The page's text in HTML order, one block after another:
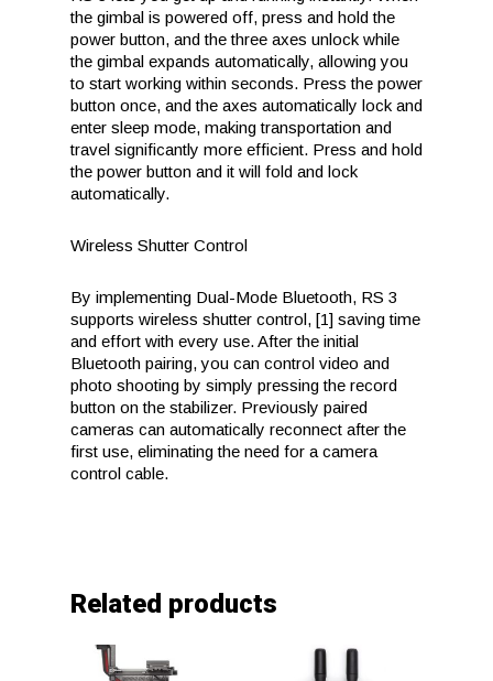
the gimbal is powered off, press and hold the
power button, and the three axes unlock while
the gimbal expands automatically, allowing you
to start working within seconds. Press the power
button once, and the axes automatically lock and
enter sleep mode, making transportation and
travel significantly more efficient. Press and hold
the power button and it will fold and lock
automatically.
Wireless Shutter Control
By implementing Dual-Mode Bluetooth, RS 3
supports wireless shutter control, [1] saving time
and effort with every use. After the initial
Bluetooth pairing, you can control video and
photo shooting by simply pressing the record
button on the stabilizer. Previously paired
cameras can automatically reconnect after the
first use, eliminating the need for a camera
control cable.
Related products